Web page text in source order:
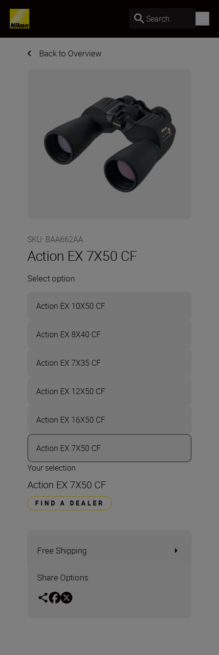
Search
Back to Overview
SKU: BAA662AA
Action EX 7X50 CF
Select option
Action EX 10X50 CF
Action EX 8X40 CF
Action EX 7X35 CF
Action EX 12X50 CF
Action EX 16X50 CF
Action EX 7X50 CF
Your selection
Action EX 7X50 CF
FIND A DEALER
Free Shipping
Share Options